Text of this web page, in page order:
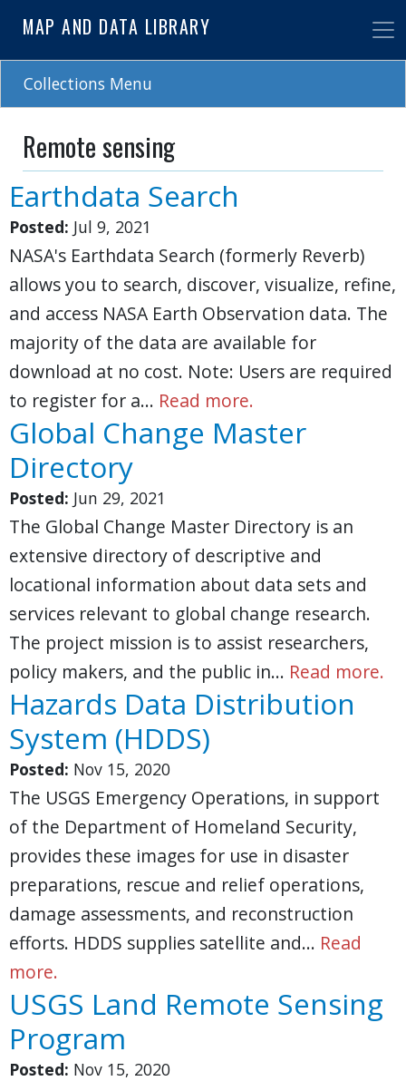
to
main
MAP AND DATA LIBRARY
Collections Menu
Remote sensing
Earthdata Search
Posted: Jul 9, 2021
NASA's Earthdata Search (formerly Reverb)
allows you to search, discover, visualize, refine,
and access NASA Earth Observation data. The
majority of the data are available for
download at no cost. Note: Users are required
to register for a… Read more.
Global Change Master
Directory
Posted: Jun 29, 2021
The Global Change Master Directory is an
extensive directory of descriptive and
locational information about data sets and
services relevant to global change research.
The project mission is to assist researchers,
policy makers, and the public in… Read more.
Hazards Data Distribution
System (HDDS)
Posted: Nov 15, 2020
The USGS Emergency Operations, in support
of the Department of Homeland Security,
provides these images for use in disaster
preparations, rescue and relief operations,
damage assessments, and reconstruction
efforts. HDDS supplies satellite and… Read
more.
USGS Land Remote Sensing
Program
Posted: Nov 15, 2020